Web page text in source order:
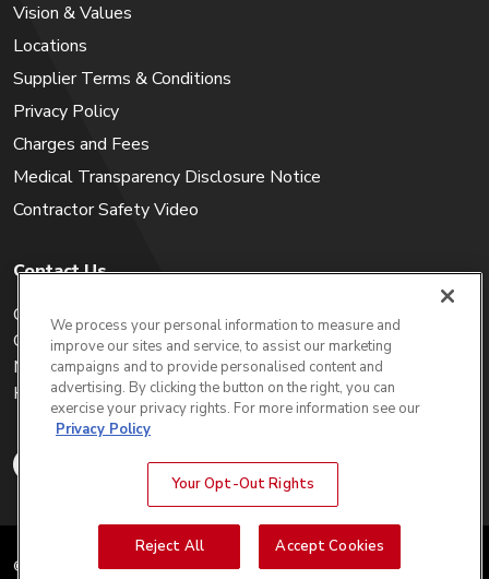
Vision & Values
Locations
Supplier Terms & Conditions
Privacy Policy
Charges and Fees
Medical Transparency Disclosure Notice
Contractor Safety Video
Contact Us
Careers
Get a Quote
My Account
Holiday Calendar
© 2025 WIN Waste Innovations.
We process your personal information to measure and
improve our sites and service, to assist our marketing
campaigns and to provide personalised content and
advertising. By clicking the button on the right, you can
exercise your privacy rights. For more information see our
Privacy Policy
Your Opt-Out Rights
Reject All Accept Cookies